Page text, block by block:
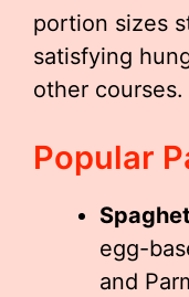
portion sizes
satisfying
other courses.
Popular
egg-
and